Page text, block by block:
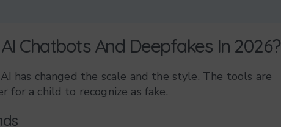
Chatbots And Deepfakes In 2026?
has changed the scale and the style. The tools are
for a child to recognize as fake.